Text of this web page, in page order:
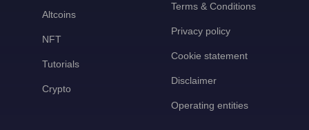
Altcoins
NFT
Tutorials
Crypto
Terms & Conditions
Privacy policy
Cookie statement
Disclaimer
Operating entities